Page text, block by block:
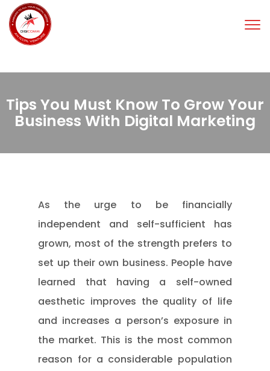
Tips You Must Know To Grow Your
Business With Digital Marketing
As the urge to be financially
independent and self-sufficient has
grown, most of the strength prefers to
set up their own business. People have
learned that having a self-owned
aesthetic improves the quality of life
and increases a person’s exposure in
the market. This is the most common
reason for a considerable population